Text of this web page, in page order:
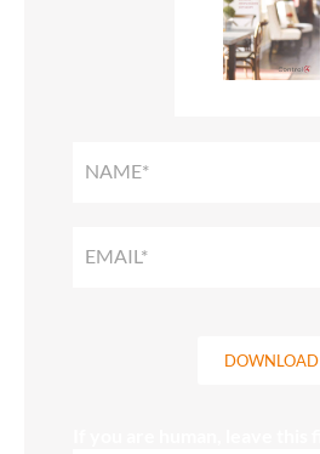
HOME
DOWNLOAD